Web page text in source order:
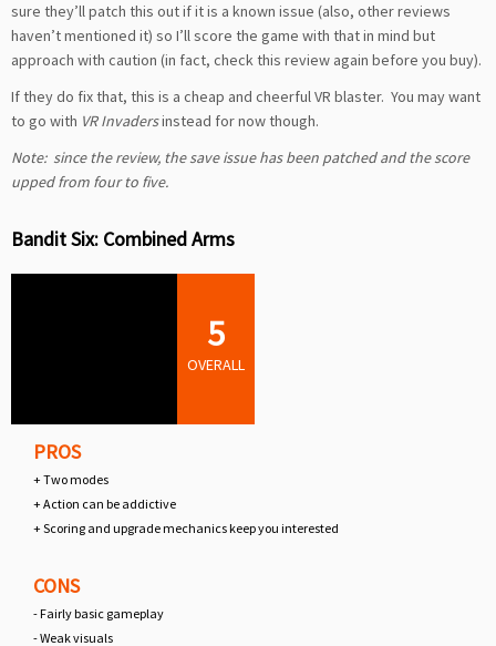
sure they’ll patch this out if it is a known issue (also, other reviews
haven’t mentioned it) so I’ll score the game with that in mind but
approach with caution (in fact, check this review again before you buy).
If they do fix that, this is a cheap and cheerful VR blaster. You may want
to go with VR Invadersinstead for now though.
Note: since the review, the save issue has been patched and the score
upped from four to five.
Bandit Six: Combined Arms
5
OVERALL
PROS
+ Two modes
+ Action can be addictive
+ Scoring and upgrade mechanics keep you interested
CONS
- Fairly basic gameplay
- Weak visuals